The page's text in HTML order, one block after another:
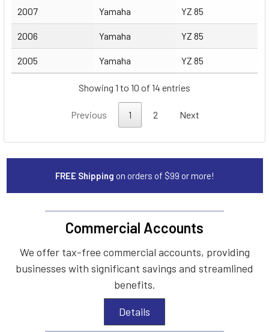
2007 Yamaha YZ 85
2006 Yamaha YZ 85
2005 Yamaha YZ 85
Showing 1 to 10 of 14 entries
Previous 1 2 Next
FREE Shipping on orders of $99 or more!
Commercial Accounts
We offer tax-free commercial accounts, providing
businesses with significant savings and streamlined
benefits.
Details